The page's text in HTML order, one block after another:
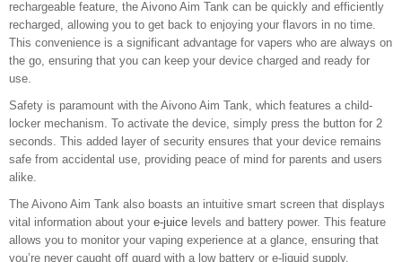
rechargeable feature, the Aivono Aim Tank can be quickly and efficiently
recharged, allowing you to get back to enjoying your flavors in no time.
This convenience is a significant advantage for vapers who are always on
the go, ensuring that you can keep your device charged and ready for
use.
Safety is paramount with the Aivono Aim Tank, which features a child-
locker mechanism. To activate the device, simply press the button for 2
seconds. This added layer of security ensures that your device remains
safe from accidental use, providing peace of mind for parents and users
alike.
The Aivono Aim Tank also boasts an intuitive smart screen that displays
vital information about your e-juice levels and battery power. This feature
allows you to monitor your vaping experience at a glance, ensuring that
you’re never caught off guard with a low battery or e-liquid supply.